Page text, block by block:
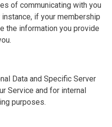
of communicating with you
if your membership
the information you provide
Data and Specific Server
Service and for internal
purposes.